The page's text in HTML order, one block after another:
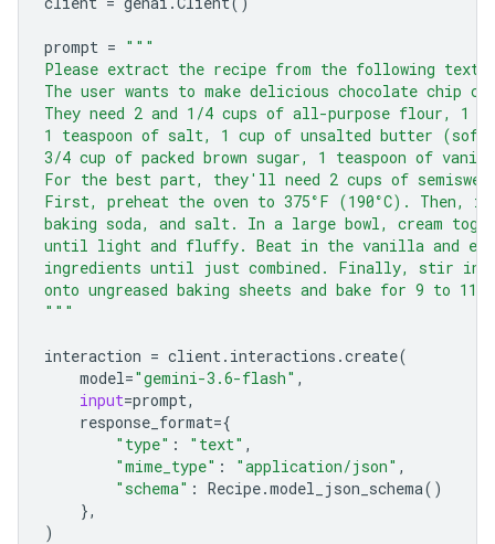
prompt = """
Please extract the recipe from the following text.
The user wants to make delicious chocolate chip
They need 2 and 1/4 cups of all-purpose flour, 1
1 teaspoon of salt, 1 cup of unsalted butter
3/4 cup of packed brown sugar, 1 teaspoon of
For the best part, they'll need 2 cups of
First, preheat the oven to 375°F (190°C). Then,
baking soda, and salt. In a large bowl, cream
until light and fluffy. Beat in the vanilla and
ingredients until just combined. Finally, stir in
onto ungreased baking sheets and bake for 9 to 11
"""
interaction = client. interactions .create(
model="gemini-3.6-flash" ,
input=prompt,
response_format={
"type" : "text" ,
"mime_type" : "application/json" ,
"schema" : Recipe.model_json_schema()
},
)